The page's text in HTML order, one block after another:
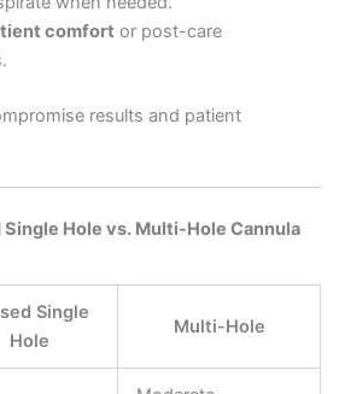
comfort or post-care
results and patient
Hole vs. Multi-Hole Cannula
Single
Hole
Multi-Hole